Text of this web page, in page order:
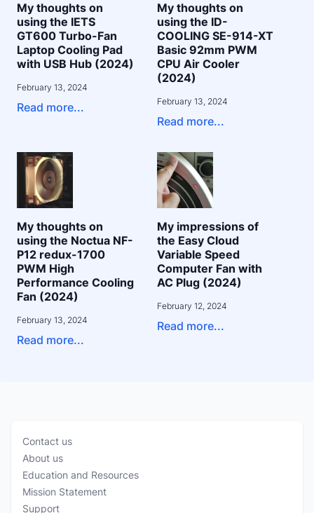
My thoughts on
using the IETS
GT600 Turbo-Fan
Laptop Cooling Pad
with USB Hub (2024)
February 13, 2024
Read more...
My thoughts on
using the ID-
COOLING SE-914-XT
Basic 92mm PWM
CPU Air Cooler
(2024)
February 13, 2024
Read more...
My thoughts on
using the Noctua NF-
P12 redux-1700
PWM High
Performance Cooling
Fan (2024)
February 13, 2024
Read more...
My impressions of
the Easy Cloud
Variable Speed
Computer Fan with
AC Plug (2024)
February 12, 2024
Read more...
Contact us
About us
Education and Resources
Mission Statement
Support